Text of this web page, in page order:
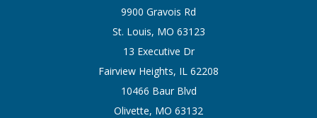
9900 Gravois Rd
St. Louis, MO 63123
13 Executive Dr
Fairview Heights, IL 62208
10466 Baur Blvd
Olivette, MO 63132